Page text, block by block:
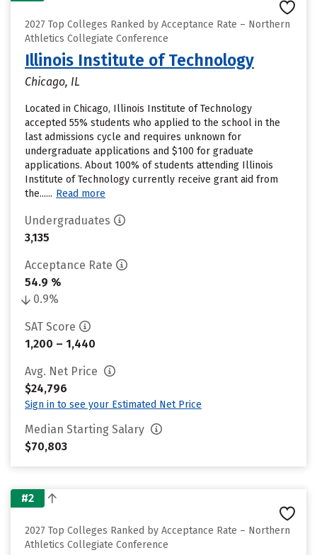
2027 Top Colleges Ranked by Acceptance Rate – Northern
Athletics Collegiate Conference
Illinois Institute of Technology
Chicago, IL
Located in Chicago, Illinois Institute of Technology
accepted 55% students who applied to the school in the
last admissions cycle and requires unknown for
undergraduate applications and $100 for graduate
applications. About 100% of students attending Illinois
Institute of Technology currently receive grant aid from
the...... Read more
Undergraduates
3,135
Acceptance Rate
54.9 %
0.9%
SAT Score
1,200 – 1,440
Avg. Net Price
$24,796
Sign in to see your Estimated Net Price
Median Starting Salary
$70,803
#2
2027 Top Colleges Ranked by Acceptance Rate – Northern
Athletics Collegiate Conference